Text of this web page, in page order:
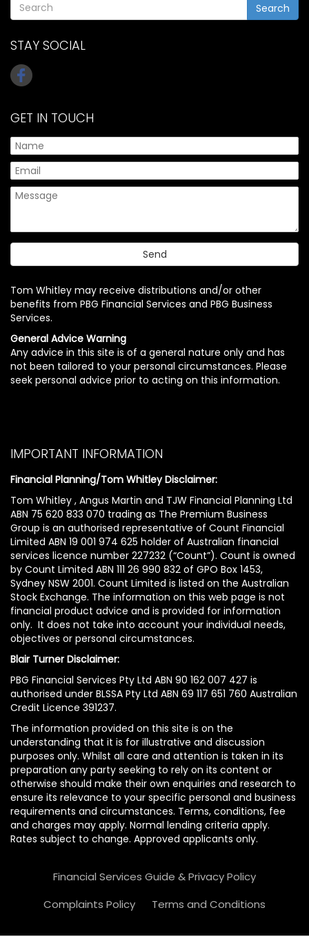
Search
STAY SOCIAL
GET IN TOUCH
Tom Whitley may receive distributions and/or other
benefits from PBG Financial Services and PBG Business
Services.
General Advice Warning
Any advice in this site is of a general nature only and has
not been tailored to your personal circumstances. Please
seek personal advice prior to acting on this information.
IMPORTANT INFORMATION
Financial Planning/Tom Whitley Disclaimer:
Tom Whitley , Angus Martin and TJW Financial Planning Ltd
ABN 75 620 833 070 trading as The Premium Business
Group is an authorised representative of Count Financial
Limited ABN 19 001 974 625 holder of Australian financial
services licence number 227232 (“Count”). Count is owned
by Count Limited ABN 111 26 990 832 of GPO Box 1453,
Sydney NSW 2001. Count Limited is listed on the Australian
Stock Exchange. The information on this web page is not
financial product advice and is provided for information
only. It does not take into account your individual needs,
objectives or personal circumstances.
Blair Turner Disclaimer:
PBG Financial Services Pty Ltd ABN 90 162 007 427 is
authorised under BLSSA Pty Ltd ABN 69 117 651 760 Australian
Credit Licence 391237.
The information provided on this site is on the
understanding that it is for illustrative and discussion
purposes only. Whilst all care and attention is taken in its
preparation any party seeking to rely on its content or
otherwise should make their own enquiries and research to
ensure its relevance to your specific personal and business
requirements and circumstances. Terms, conditions, fee
and charges may apply. Normal lending criteria apply.
Rates subject to change. Approved applicants only.
Financial Services Guide & Privacy Policy
Complaints Policy
Terms and Conditions